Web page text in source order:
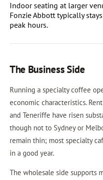
Indoor seating at larger
Fonzie Abbott typically
peak hours.
The Business Side
Running a specialty coffee
economic characteristics.
and Teneriffe have risen
though not to Sydney or
remain thin; most specialty
in a good year.
The wholesale side supports